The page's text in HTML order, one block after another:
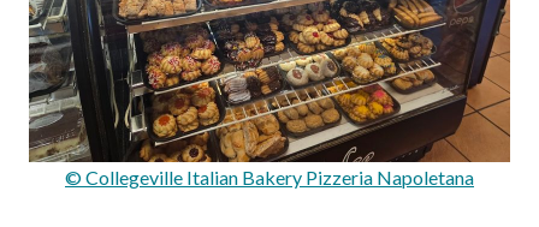
© Collegeville Italian Bakery Pizzeria Napoletana